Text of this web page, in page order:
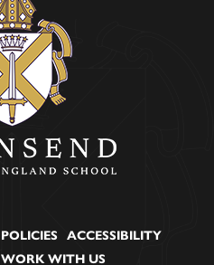
POLICIES
ACCESSIBILITY
WORK WITH US